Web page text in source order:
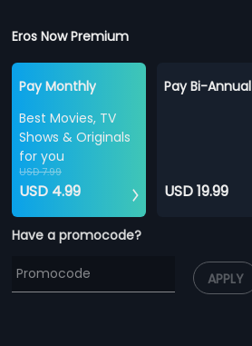
Eros Now Premium
Pay Monthly
Best Movies, TV
Shows & Originals
for you
USD 7.99
USD 4.99
Pay Bi-Annual
USD 19.99
Have a promocode?
APPLY